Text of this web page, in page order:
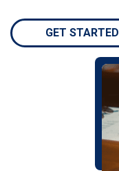
GET STARTED